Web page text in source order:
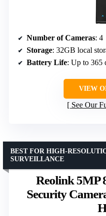
Number of Cameras: 4
Storage: 32GB local
Battery Life: Up to 365
VIEW
See Our
Reolink 5MP
Security
BEST FOR HIGH-
SURVEILLANCE